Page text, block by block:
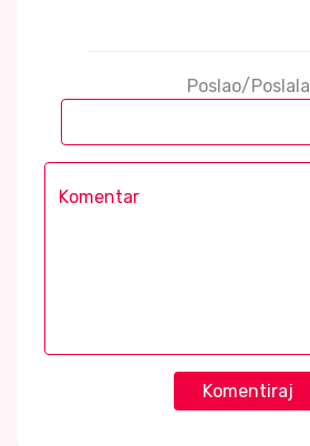
Poslao/Poslala
Komentiraj